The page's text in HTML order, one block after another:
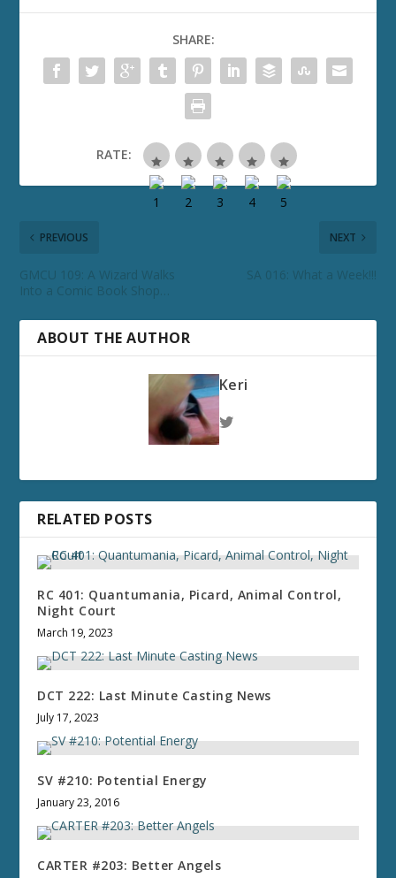
SHARE:
RATE:
PREVIOUS
GMCU 109: A Wizard Walks
Into a Comic Book Shop…
NEXT
SA 016: What a Week!!!
ABOUT THE AUTHOR
Keri
RELATED POSTS
RC 401: Quantumania, Picard, Animal Control,
Night Court
March 19, 2023
DCT 222: Last Minute Casting News
July 17, 2023
SV #210: Potential Energy
January 23, 2016
CARTER #203: Better Angels